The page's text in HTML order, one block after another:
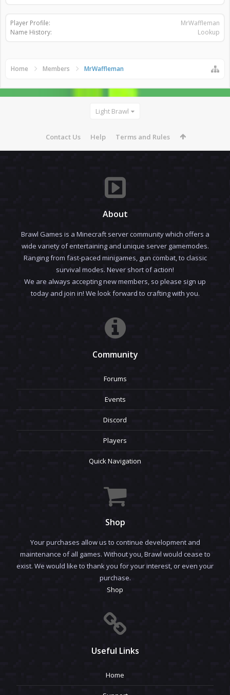
Player Profile:
MrWaffleman
Name History:
Lookup
Home Members MrWaffleman
Light Brawl
Contact Us Help Terms and Rules
About
Brawl Games is a Minecraft server community which offers a
wide variety of entertaining and unique server gamemodes.
Ranging from fast-paced minigames, gun combat, to classic
survival modes. Never short of action!
We are always accepting new members, so please sign up
today and join in! We look forward to crafting with you.
Community
Forums
Events
Discord
Players
Quick Navigation
Shop
Your purchases allow us to continue development and
maintenance of all games. Without you, Brawl would cease to
exist. We would like to thank you for your interest, or even your
purchase.
Shop
Useful Links
Home